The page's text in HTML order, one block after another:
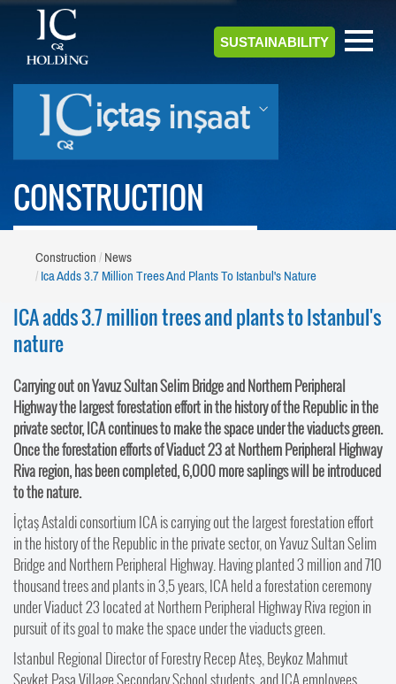
SUSTAINABILITY
CONSTRUCTION
Construction
News
Ica Adds 3.7 Million Trees And Plants To Istanbul's Nature
ICA adds 3.7 million trees and plants to Istanbul's
nature
Carrying out on Yavuz Sultan Selim Bridge and Northern Peripheral
Highway the largest forestation effort in the history of the Republic in the
private sector, ICA continues to make the space under the viaducts green.
Once the forestation efforts of Viaduct 23 at Northern Peripheral Highway
Riva region, has been completed, 6,000 more saplings will be introduced
to the nature.
İçtaş Astaldi consortium ICA is carrying out the largest forestation effort
in the history of the Republic in the private sector, on Yavuz Sultan Selim
Bridge and Northern Peripheral Highway. Having planted 3 million and 710
thousand trees and plants in 3,5 years, ICA held a forestation ceremony
under Viaduct 23 located at Northern Peripheral Highway Riva region in
pursuit of its goal to make the space under the viaducts green.
Istanbul Regional Director of Forestry Recep Ateş, Beykoz Mahmut
Şevket Paşa Village Secondary School students, and ICA employees